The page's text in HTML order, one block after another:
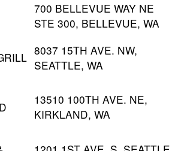
700 BELLEVUE WAY NE
STE 300, BELLEVUE, WA
8037 15TH AVE. NW,
SEATTLE, WA
13510 100TH AVE. NE,
KIRKLAND, WA